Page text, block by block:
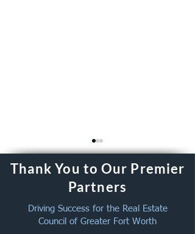
Thank You to Our Premier
Partners
Driving Success for the Real Estate
Council of Greater Fort Worth